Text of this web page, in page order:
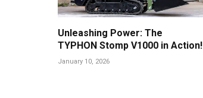
Unleashing Power: The
TYPHON Stomp V1000 in Action!
January 10, 2026